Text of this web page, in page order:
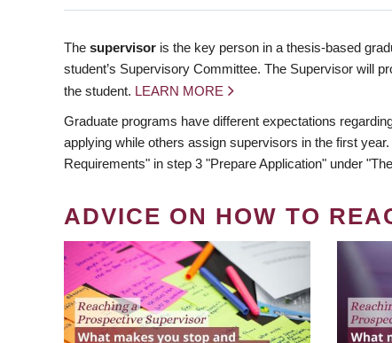
The supervisor is the key person in a thesis-based
student’s Supervisory Committee. The Supervisor will
the student. LEARN MORE
Graduate programs have different expectations
applying while others assign supervisors in the first
Requirements" in step 3 "Prepare Application" under
ADVICE ON HOW TO